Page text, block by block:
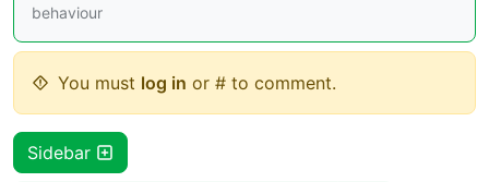
behaviour
You must log in or # to comment.
Sidebar